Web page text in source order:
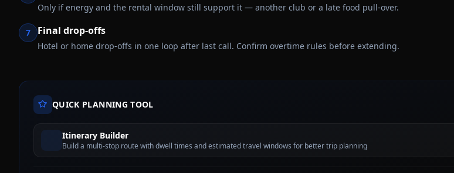
Only if energy and the rental window still support it — another club or a late food pull-over.
7 Final drop-offs
Hotel or home drop-offs in one loop after last call. Confirm overtime rules before extending.
QUICK PLANNING TOOL
Itinerary Builder
Build a multi-stop route with dwell times and estimated travel windows for better trip planning